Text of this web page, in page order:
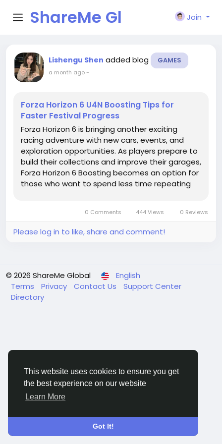
This website uses cookies to ensure you get
the best experience on our website
Learn More
Got It!
ShareMe Gl
obal
Join
Lishengu Shen added blog GAMES
a month ago-
Forza Horizon 6 U4N Boosting Tips for
Faster Festival Progress
Forza Horizon 6 is bringing another exciting
racing adventure with new cars, events, and
exploration opportunities. As players prepare to
build their collections and improve their garages,
Forza Horizon 6 Boosting becomes an option for
those who want to spend less time repeating
provides players with...0 Comments 444 Views 0 Reviews
Please log in to like, share and comment!
© 2026 ShareMe Global
English
Terms
Privacy Contact Us
Support Center
Directory